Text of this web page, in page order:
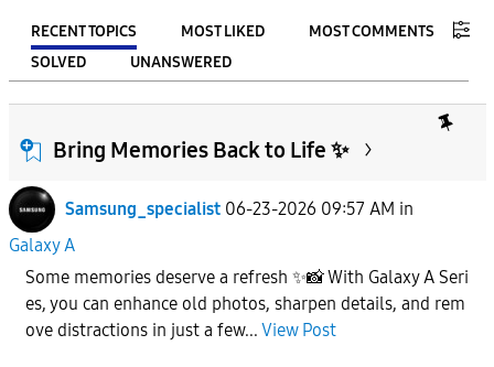
RECENT TOPICS MOST LIKED
MOST COMMENTS
SOLVED
UNANSWERED
FILTER:
From
To
APPLY
Bring Memories Back to Life ✨
Samsung_specialist 06-23-2026 09:57 AM in
Galaxy A
Some memories deserve a refresh ✨📸 With Galaxy A Seri
es, you can enhance old photos, sharpen details, and rem
ove distractions in just a few... View Post